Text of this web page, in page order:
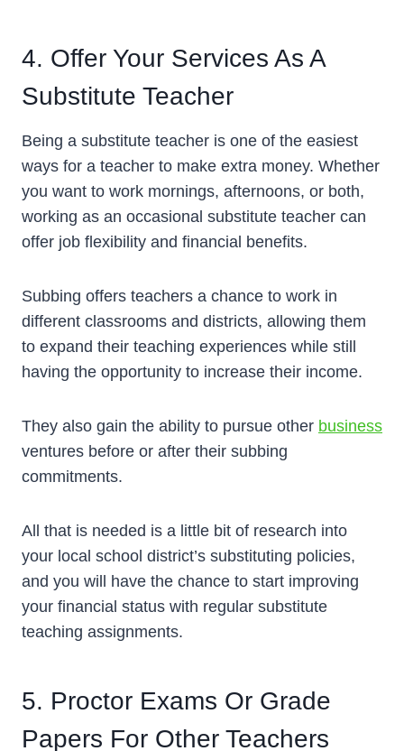
4. Offer Your Services As A
Substitute Teacher
Being a substitute teacher is one of the easiest
ways for a teacher to make extra money. Whether
you want to work mornings, afternoons, or both,
working as an occasional substitute teacher can
offer job flexibility and financial benefits.
Subbing offers teachers a chance to work in
different classrooms and districts, allowing them
to expand their teaching experiences while still
having the opportunity to increase their income.
They also gain the ability to pursue other business
ventures before or after their subbing
commitments.
All that is needed is a little bit of research into
your local school district’s substituting policies,
and you will have the chance to start improving
your financial status with regular substitute
teaching assignments.
5. Proctor Exams Or Grade
Papers For Other Teachers